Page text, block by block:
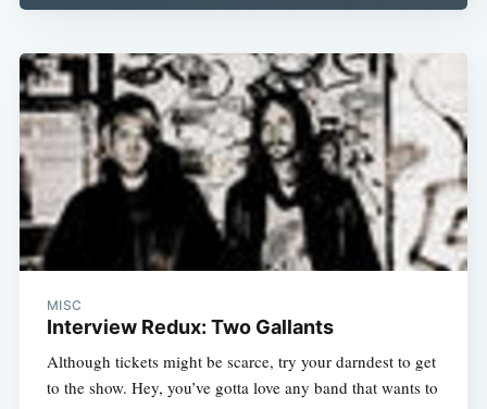
MISC
Interview Redux: Two Gallants
Although tickets might be scarce, try your darndest to get
to the show. Hey, you’ve gotta love any band that wants to